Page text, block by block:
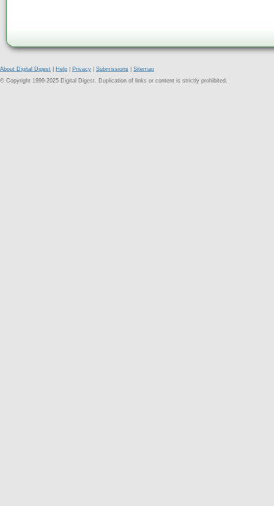
About Digital Digest Help Privacy Submissions
Sitemap
© Copyright 1999-2025 Digital Digest. Duplication of links or content is strictly prohibited.